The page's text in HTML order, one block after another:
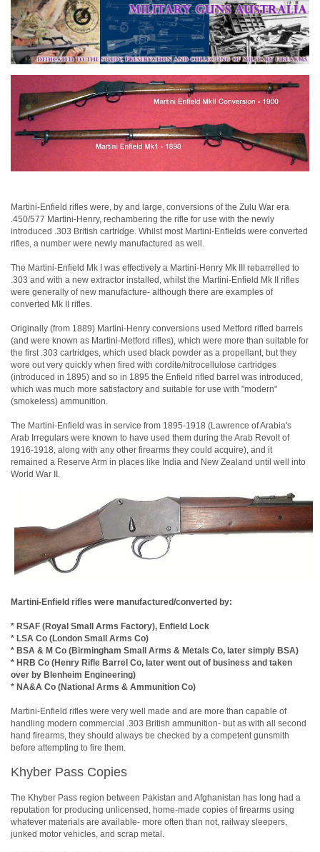
Martini-Enfield rifles were, by and large, conversions of the Zulu War era
.450/577 Martini-Henry, rechambering the rifle for use with the newly
introduced .303 British cartridge. Whilst most Martini-Enfields were converted
rifles, a number were newly manufactured as well.
The Martini-Enfield Mk I was effectively a Martini-Henry Mk III rebarrelled to
.303 and with a new extractor installed, whilst the Martini-Enfield Mk II rifles
were generally of new manufacture- although there are examples of
converted Mk II rifles.
Originally (from 1889) Martini-Henry conversions used Metford rifled barrels
(and were known as Martini-Metford rifles), which were more than suitable for
the first .303 cartridges, which used black powder as a propellant, but they
wore out very quickly when fired with cordite/nitrocellulose cartridges
(introduced in 1895) and so in 1895 the Enfield rifled barrel was introduced,
which was much more satisfactory and suitable for use with "modern"
(smokeless) ammunition.
The Martini-Enfield was in service from 1895-1918 (Lawrence of Arabia's
Arab Irregulars were known to have used them during the Arab Revolt of
1916-1918, along with any other firearms they could acquire), and it
remained a Reserve Arm in places like India and New Zealand until well into
World War II.
Martini-Enfield rifles were manufactured/converted by:
* RSAF (Royal Small Arms Factory), Enfield Lock
* LSA Co (London Small Arms Co)
* BSA & M Co (Birmingham Small Arms & Metals Co, later simply BSA)
* HRB Co (Henry Rifle Barrel Co, later went out of business and taken
over by Blenheim Engineering)
* NA&A Co (National Arms & Ammunition Co)
Martini-Enfield rifles were very well made and are more than capable of
handling modern commercial .303 British ammunition- but as with all second
hand firearms, they should always be checked by a competent gunsmith
before attempting to fire them.
Khyber Pass Copies
The Khyber Pass region between Pakistan and Afghanistan has long had a
reputation for producing unlicensed, home-made copies of firearms using
whatever materials are available- more often than not, railway sleepers,
junked motor vehicles, and scrap metal.